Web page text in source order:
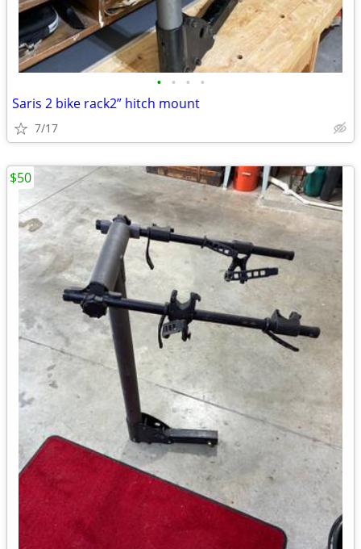
• • • •
Saris 2 bike rack2” hitch mount
7/17
$50